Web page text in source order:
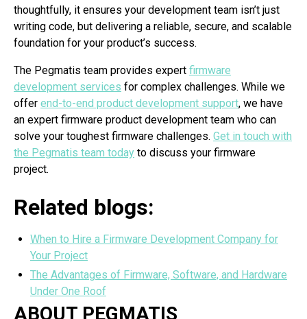
thoughtfully, it ensures your development team isn’t just
writing code, but delivering a reliable, secure, and scalable
foundation for your product’s success.
The Pegmatis team provides expert firmware
development services for complex challenges. While we
offer end-to-end product development support, we have
an expert firmware product development team who can
solve your toughest firmware challenges. Get in touch with
the Pegmatis team today to discuss your firmware
project.
Related blogs:
When to Hire a Firmware Development Company for
Your Project
The Advantages of Firmware, Software, and Hardware
Under One Roof
ABOUT PEGMATIS